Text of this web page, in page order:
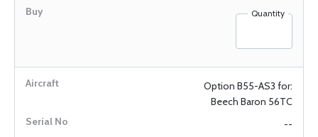
Quantity
Option B55-AS3 for:
Beech Baron 56TC
--